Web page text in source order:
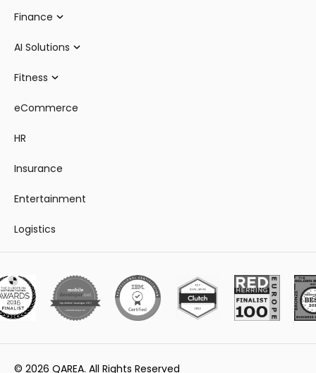
Finance
AI Solutions
Fitness
eCommerce
HR
Insurance
Entertainment
Logistics
© 2026 QAREA. All Rights Reserved